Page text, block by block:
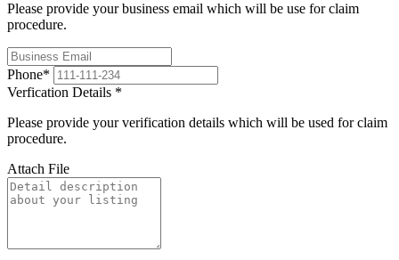
Please provide your business email which will be use for claim
procedure.
Phone*
Verfication Details *
Please provide your verification details which will be used for claim
procedure.
Attach File